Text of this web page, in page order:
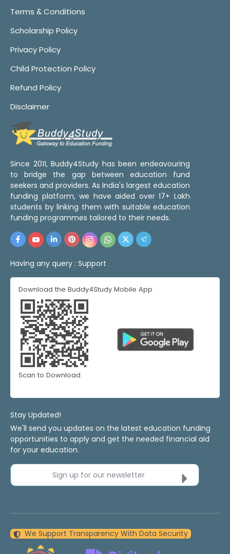
Terms & Conditions
Scholarship Policy
Privacy Policy
Child Protection Policy
Refund Policy
Disclaimer
Since 2011, Buddy4Study has been endeavouring
to bridge the gap between education fund
seekers and providers. As India's largest education
funding platform, we have aided over 17+ Lakh
students by linking them with suitable education
funding programmes tailored to their needs.
Having any query : Support
Download the Buddy4Study Mobile App
Scan to Download
Stay Updated!
We'll send you updates on the latest education funding
opportunities to apply and get the needed financial aid
for your education.
Sign up for our newsletter
We Support Transparency With Data Security